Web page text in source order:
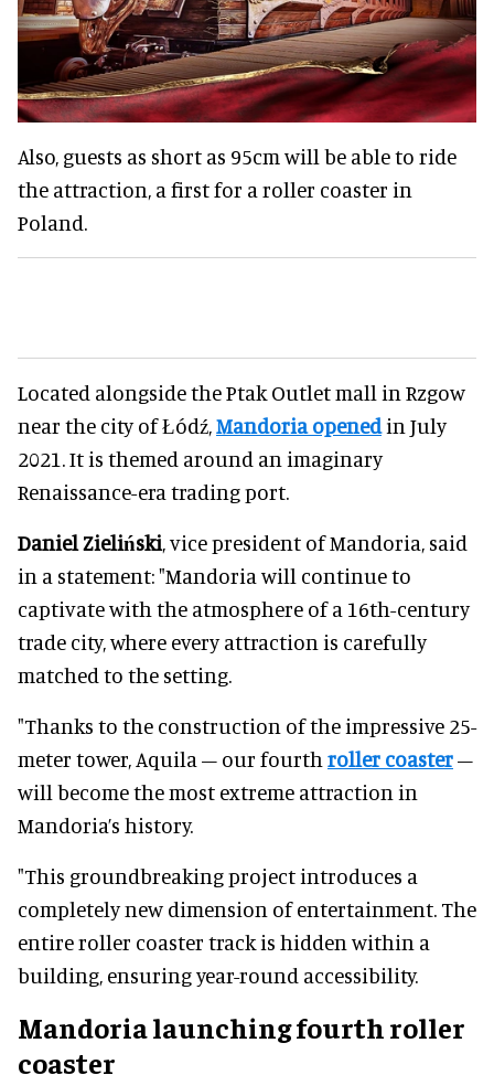
Also, guests as short as 95cm will be able to ride
the attraction, a first for a roller coaster in
Poland.
Located alongside the Ptak Outlet mall in Rzgow
near the city of Łódź,Mandoria openedin July
2021. It is themed around an imaginary
Renaissance-era trading port.
Daniel Zieliński, vice president of Mandoria, said
in a statement: "Mandoria will continue to
captivate with the atmosphere of a 16th-century
trade city, where every attraction is carefully
matched to the setting.
"Thanks to the construction of the impressive 25-
meter tower, Aquila – our fourth roller coaster–
will become the most extreme attraction in
Mandoria’s history.
"This groundbreaking project introduces a
completely new dimension of entertainment. The
entire roller coaster track is hidden within a
building, ensuring year-round accessibility.
Mandoria launching fourth roller
coaster